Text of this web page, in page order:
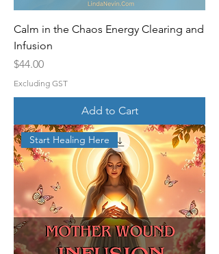
Calm in the Chaos Energy Clearing and
Infusion
Price
$44.00
Excluding GST
Add to Cart
Start Healing Here